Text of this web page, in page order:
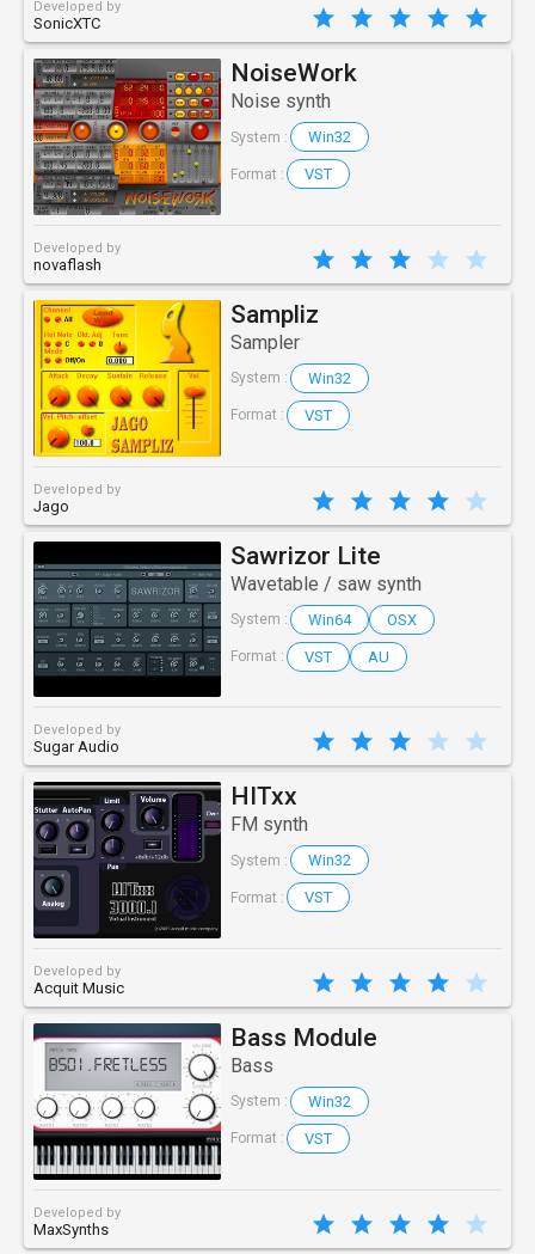
Developed by
SonicXTC
NoiseWork
Noise synth
System : Win32
Format : VST
Developed by
novaflash
Sampliz
Sampler
System : Win32
Format : VST
Developed by
Jago
Sawrizor Lite
Wavetable / saw synth
System : Win64 OSX
Format : VST AU
Developed by
Sugar Audio
HITxx
FM synth
System : Win32
Format : VST
Developed by
Acquit Music
Bass Module
Bass
System : Win32
Format : VST
Developed by
MaxSynths